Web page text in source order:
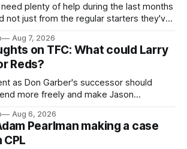
plenty of help during the last months
not just from the regular starters they've
Aug 7, 2026
on TFC: What could Larry
Reds?
as Don Garber's successor should
more freely and make Jason
Aug 6, 2026
Pearlman making a case